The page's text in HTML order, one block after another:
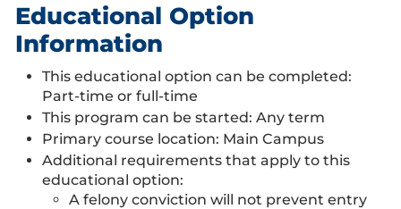
Educational Option
Information
This educational option can be completed:
Part-time or full-time
This program can be started: Any term
Primary course location: Main Campus
Additional requirements that apply to this
educational option:
A felony conviction will not prevent entry